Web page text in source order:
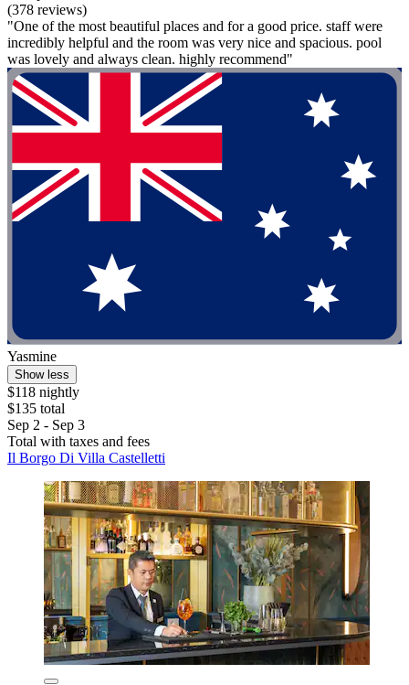
(378 reviews)
"One of the most beautiful places and for a good price. staff were
incredibly helpful and the room was very nice and spacious. pool
was lovely and always clean. highly recommend"
Yasmine
Show less
$118 nightly
$135 total
Sep 2 - Sep 3
Total with taxes and fees
Il Borgo Di Villa Castelletti